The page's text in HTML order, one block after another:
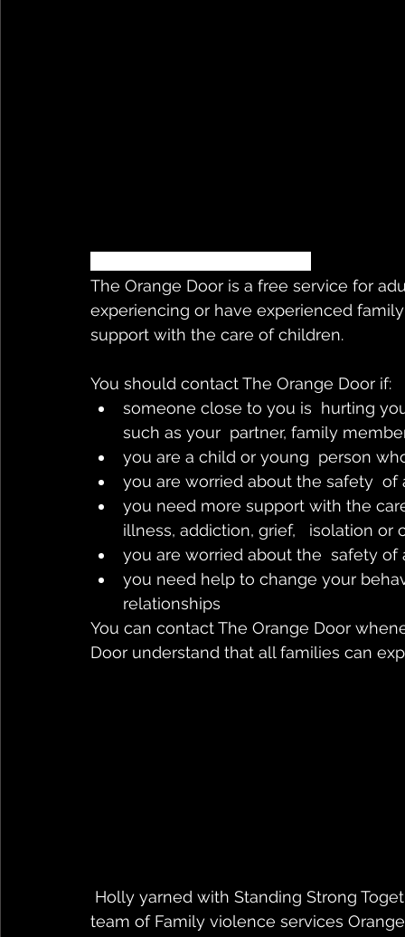
The Orange Door is a free service for
experiencing or have experienced
support with the care of children.
You should contact The Orange Door if:
someone close to you is  hurting
such as your  partner, family
you are a child or young  person
you are worried about the safety
you need more support with the
illness, addiction, grief,   isolation or
you are worried about the  safety of
you need help to change your
relationships
You can contact The Orange Door
Door understand that all families can
team of Family violence services